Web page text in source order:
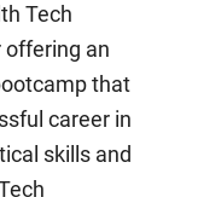
Tech
offering an
that
career in
skills and